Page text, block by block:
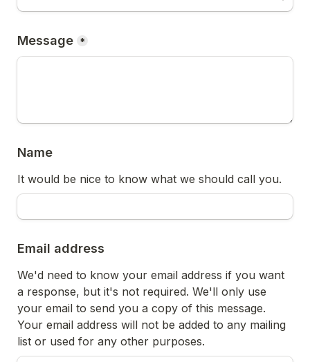
Message *
Name
It would be nice to know what we should call you.
Email address
We'd need to know your email address if you want
a response, but it's not required. We'll only use
your email to send you a copy of this message.
Your email address will not be added to any mailing
list or used for any other purposes.